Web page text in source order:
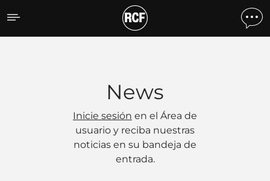
Noticias
News
Inicie sesión en el Área de
usuario y reciba nuestras
noticias en su bandeja de
entrada.